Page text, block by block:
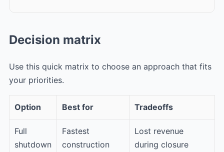
Decision matrix
Use this quick matrix to choose an approach that fits
your priorities.
Option Best for Tradeoffs
Full
shutdown
Fastest
construction
Lost revenue
during closure